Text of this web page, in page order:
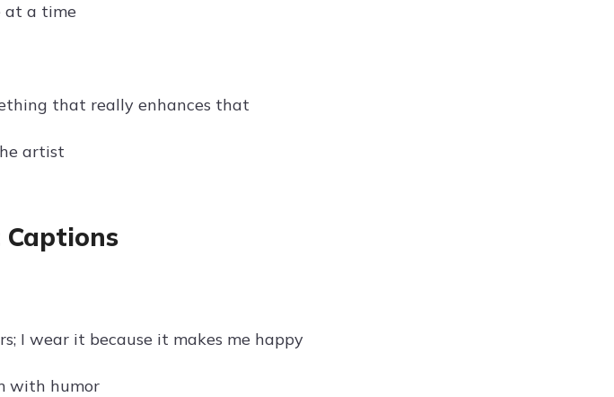
at a time
that really enhances that
artist
I wear it because it makes me happy
with humor